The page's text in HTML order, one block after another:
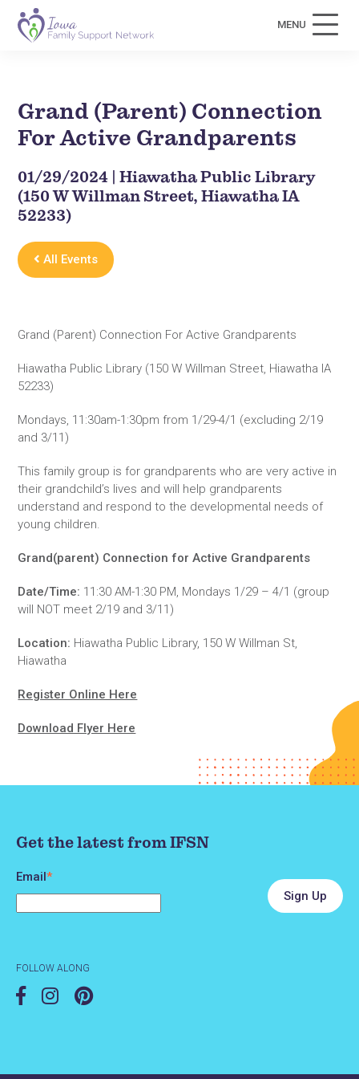
MENU
Grand (Parent) Connection
For Active Grandparents
01/29/2024 | Hiawatha Public Library
(150 W Willman Street, Hiawatha IA
52233)
All Events
Grand (Parent) Connection For Active Grandparents
Hiawatha Public Library (150 W Willman Street, Hiawatha IA
52233)
Mondays, 11:30am-1:30pm from 1/29-4/1 (excluding 2/19
and 3/11)
This family group is for grandparents who are very active in
their grandchild’s lives and will help grandparents
understand and respond to the developmental needs of
young children.
Grand(parent) Connection for Active Grandparents
Date/Time: 11:30 AM-1:30 PM, Mondays 1/29 – 4/1 (group
will NOT meet 2/19 and 3/11)
Location: Hiawatha Public Library, 150 W Willman St,
Hiawatha
Register Online Here
Download Flyer Here
Get the latest from IFSN
Email*
FOLLOW ALONG